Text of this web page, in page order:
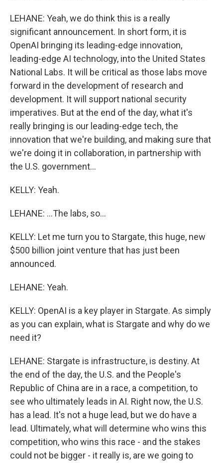
LEHANE: Yeah, we do think this is a really
significant announcement. In short form, it is
OpenAI bringing its leading-edge innovation,
leading-edge AI technology, into the United States
National Labs. It will be critical as those labs move
forward in the development of research and
development. It will support national security
imperatives. But at the end of the day, what it's
really bringing is our leading-edge tech, the
innovation that we're building, and making sure that
we're doing it in collaboration, in partnership with
the U.S. government...
KELLY: Yeah.
LEHANE: ...The labs, so...
KELLY: Let me turn you to Stargate, this huge, new
$500 billion joint venture that has just been
announced.
LEHANE: Yeah.
KELLY: OpenAI is a key player in Stargate. As simply
as you can explain, what is Stargate and why do we
need it?
LEHANE: Stargate is infrastructure, is destiny. At
the end of the day, the U.S. and the People's
Republic of China are in a race, a competition, to
see who ultimately leads in AI. Right now, the U.S.
has a lead. It's not a huge lead, but we do have a
lead. Ultimately, what will determine who wins this
competition, who wins this race - and the stakes
could not be bigger - it really is, are we going to